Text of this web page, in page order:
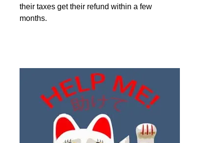
their taxes get their refund within a few
months.